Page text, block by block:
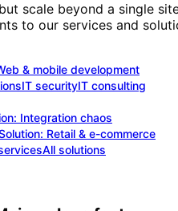
scale beyond a single
to our services and
& mobile development
IT securityIT consulting
Integration chaos
Retail & e-commerce
All solutions